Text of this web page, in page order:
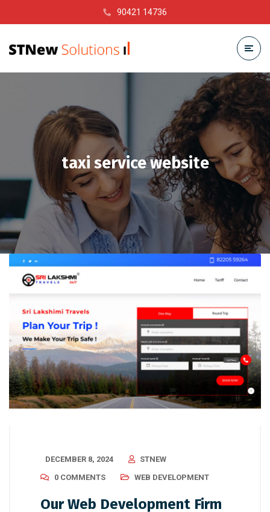
90421 14736
taxi service website
DECEMBER 8, 2024
STNEW
0 COMMENTS
WEB DEVELOPMENT
Our Web Development Firm